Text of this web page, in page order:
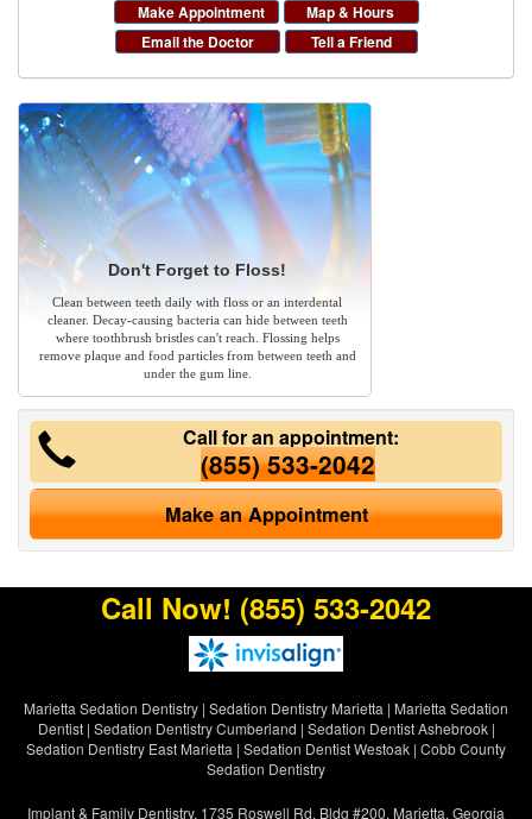
Make Appointment
Map & Hours
Email the Doctor
Tell a Friend
Don't Forget to Floss!
Clean between teeth daily with floss or an interdental
cleaner. Decay-causing bacteria can hide between teeth
where toothbrush bristles can't reach. Flossing helps
remove plaque and food particles from between teeth and
under the gum line.
Call for an appointment:
(855) 533-2042
Make an Appointment
Call Now! (855) 533-2042
Marietta Sedation Dentistry | Sedation Dentistry Marietta | Marietta Sedation
Dentist| Sedation Dentistry Cumberland | Sedation Dentist Ashebrook|
Sedation Dentistry East Marietta | Sedation Dentist Westoak | Cobb County
Sedation Dentistry
Implant & Family Dentistry, 1735 Roswell Rd. Bldg #200, Marietta, Georgia